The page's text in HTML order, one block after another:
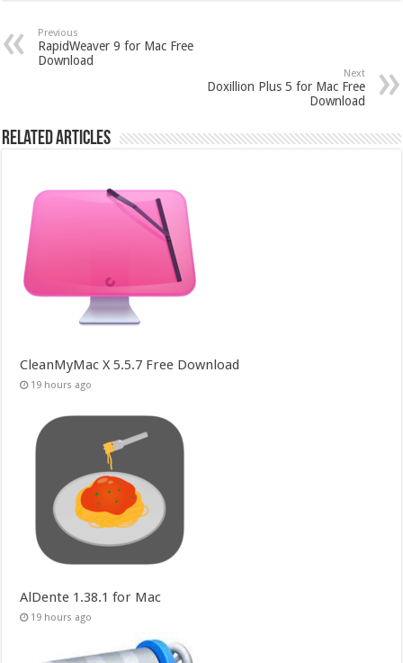
Previous
RapidWeaver 9 for Mac Free
Download
Next
Doxillion Plus 5 for Mac Free
Download
Related Articles
CleanMyMac X 5.5.7 Free Download
19 hours ago
AlDente 1.38.1 for Mac
19 hours ago